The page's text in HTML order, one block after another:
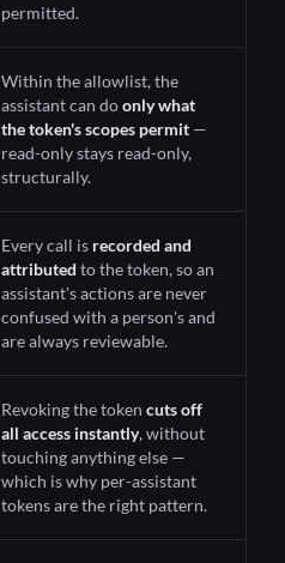
permitted.
Within the allowlist, the
assistant can doonly what
the token's scopes permit —
read-only stays read-only,
structurally.
Every call is recorded and
attributed to the token, so an
assistant's actions are never
confused with a person's and
are always reviewable.
Revoking the token cuts off
all access instantly, without
touching anything else —
which is why per-assistant
tokens are the right pattern.